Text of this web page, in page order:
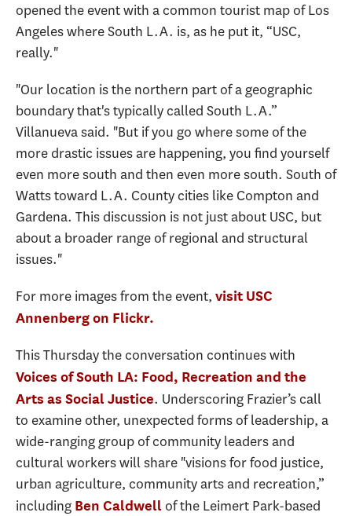
opened the event with a common tourist map of Los
Angeles where South L.A. is, as he put it, “USC,
really."
"Our location is the northern part of a geographic
boundary that's typically called South L.A.”
Villanueva said. "But if you go where some of the
more drastic issues are happening, you find yourself
even more south and then even more south. South of
Watts toward L.A. County cities like Compton and
Gardena. This discussion is not just about USC, but
about a broader range of regional and structural
issues."
For more images from the event, visit USC
Annenberg on Flickr.
This Thursday the conversation continues with
Voices of South LA: Food, Recreation and the
Arts as Social Justice. Underscoring Frazier’s call
to examine other, unexpected forms of leadership, a
wide-ranging group of community leaders and
cultural workers will share "visions for food justice,
urban agriculture, community arts and recreation,”
including Ben Caldwell of the Leimert Park-based